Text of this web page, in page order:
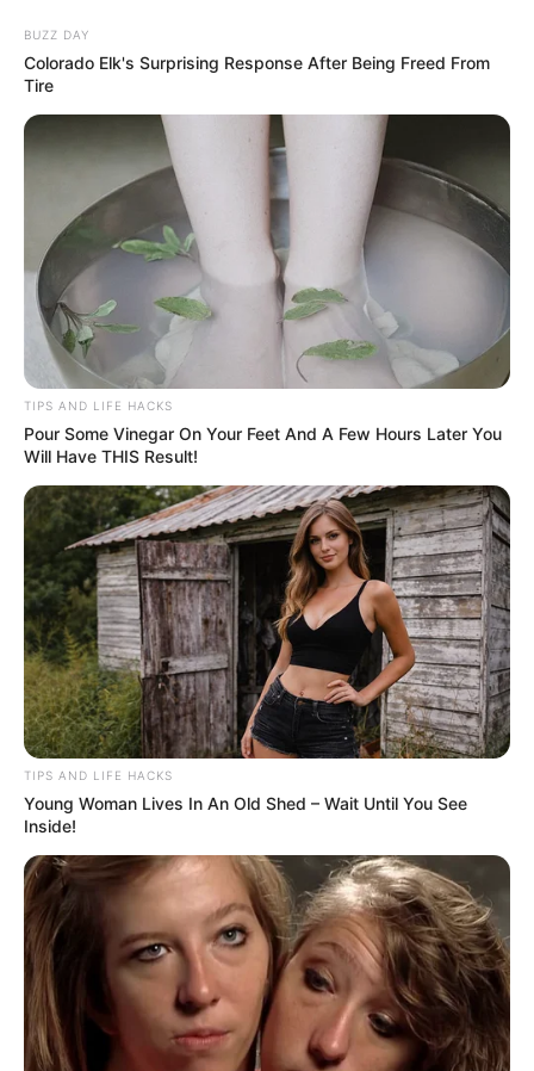
DIY
DIY Wattle Raised Garden Bed:
Eco-Friendly & Rustic Backyard
Project
MARCH 16, 2024 NO COMMENTS
BUZZ DAY
Colorado Elk's Surprising Response After Being Freed From
Tire
TIPS AND LIFE HACKS
Pour Some Vinegar On Your Feet And A Few Hours Later You
Will Have THIS Result!
TIPS AND LIFE HACKS
Young Woman Lives In An Old Shed – Wait Until You See
Inside!